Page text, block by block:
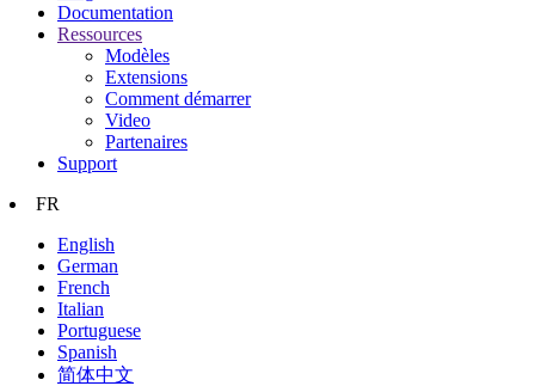
Documentation
Ressources
Modèles
Extensions
Comment démarrer
Video
Partenaires
Support
FR
English
German
French
Italian
Portuguese
Spanish
简体中文